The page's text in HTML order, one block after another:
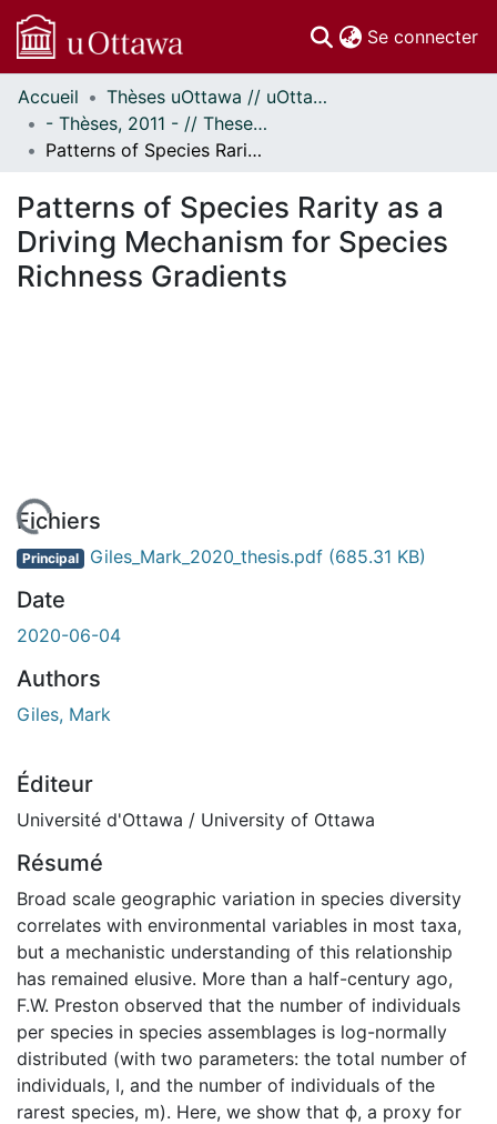
Se connecter
Communautés
et collections
Parcourir
À propos
Accueil
Thèses uOttawa // uOttawa Theses
- Thèses, 2011 - // Theses, 2011 -
Patterns of Species Rarity as a Driving Mechanism for Species Richness Gradients
Patterns of Species Rarity as a
Driving Mechanism for Species
Richness Gradients
En cours de chargement...
Fichiers
Principal Giles_Mark_2020_thesis.pdf (685.31 KB)
Date
2020-06-04
Authors
Giles, Mark
Éditeur
Université d'Ottawa / University of Ottawa
Résumé
Broad scale geographic variation in species diversity
correlates with environmental variables in most taxa,
but a mechanistic understanding of this relationship
has remained elusive. More than a half-century ago,
F.W. Preston observed that the number of individuals
per species in species assemblages is log-normally
distributed (with two parameters: the total number of
individuals, I, and the number of individuals of the
rarest species, m). Here, we show that ϕ, a proxy for